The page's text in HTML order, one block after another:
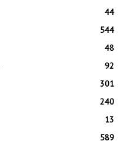
44
544
48
92
301
240
13
589